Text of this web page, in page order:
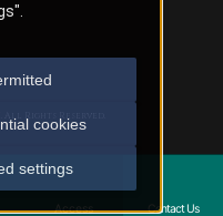
Access Contact Us
cookies
settings